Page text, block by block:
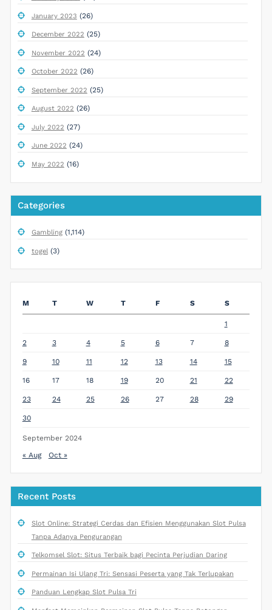
January 2023 (26)
December 2022 (25)
November 2022 (24)
October 2022 (26)
September 2022 (25)
August 2022 (26)
July 2022 (27)
June 2022 (24)
May 2022 (16)
Categories
Gambling(1,114)
togel (3)
September 2024
M T W T F S S
1
2 3 4 5 6 7 8
9 10 11 12 13 14 15
16 17 18 19 20 21 22
23 24 25 26 27 28 29
30
« Aug Oct »
Recent Posts
Slot Online: Strategi Cerdas dan Efisien Menggunakan Slot Pulsa
Tanpa Adanya Pengurangan
Telkomsel Slot: Situs Terbaik bagi Pecinta Perjudian Daring
Permainan Isi Ulang Tri: Sensasi Peserta yang Tak Terlupakan
Panduan Lengkap Slot Pulsa Tri